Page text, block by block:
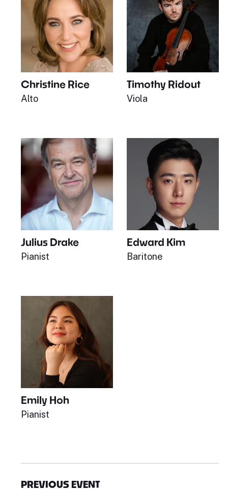
Christine Rice
Alto
Timothy Ridout
Viola
Julius Drake
Pianist
Edward Kim
Baritone
Emily Hoh
Pianist
PREVIOUS EVENT